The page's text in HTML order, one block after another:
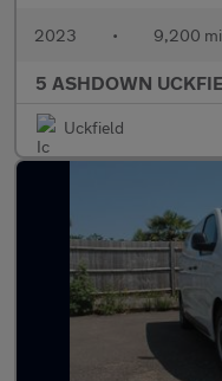
2023 • 9,200
5 ASHDOWN
Uckfield